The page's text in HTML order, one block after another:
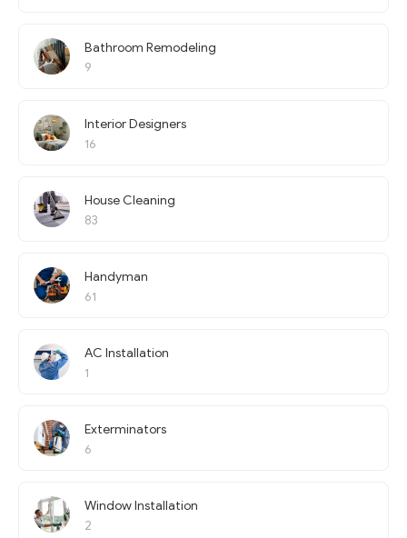
Bathroom Remodeling
9
Interior Designers
16
House Cleaning
83
Handyman
61
AC Installation
1
Exterminators
6
Window Installation
2